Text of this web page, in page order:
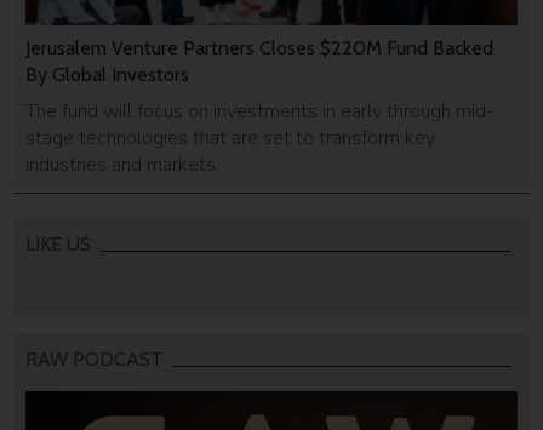
Jerusalem Venture Partners Closes $220M Fund Backed
By Global Investors
The fund will focus on investments in early through mid-
stage technologies that are set to transform key
industries and markets.
LIKE US
RAW PODCAST